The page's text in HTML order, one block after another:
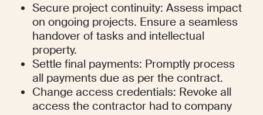
Secure project continuity: Assess impact
on ongoing projects. Ensure a seamless
handover of tasks and intellectual
property.
Settle final payments: Promptly process
all payments due as per the contract.
Change access credentials: Revoke all
access the contractor had to company